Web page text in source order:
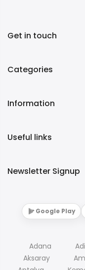
Get in touch
Categories
Information
Useful links
Newsletter Signup
Google Play
Adana
Aksaray